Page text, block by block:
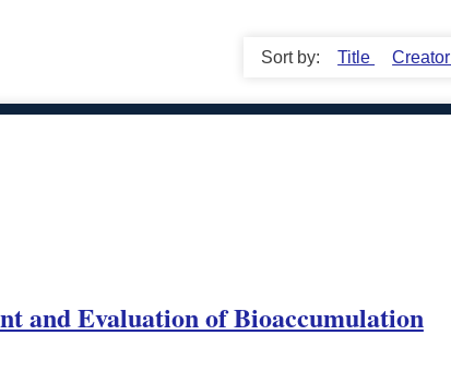
Sort by: Title Creator
and Evaluation of Bioaccumulation